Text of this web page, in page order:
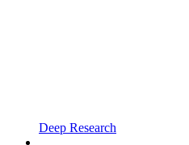
Deep Research